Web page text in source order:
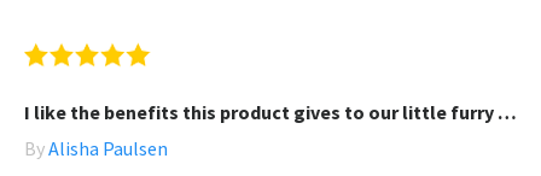
I like the benefits this product gives to our little furry …
ByAlisha Paulsen